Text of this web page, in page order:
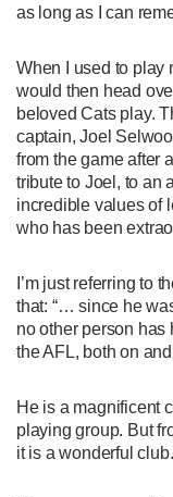
as long as I can
When I used to play
would then head
beloved Cats play.
captain, Joel
from the game after
tribute to Joel, to an
incredible values of
who has been
I’m just referring to
that: “… since he
no other person has
the AFL, both on
He is a magnificent
playing group. But
it is a wonderful club.